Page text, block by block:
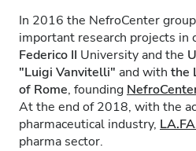
In 2016 the NefroCenter
important research projects
Federico II University and the
"Luigi Vanvitelli" and with the
of Rome, founding
At the end of 2018, with the
pharmaceutical industry,
pharma sector.